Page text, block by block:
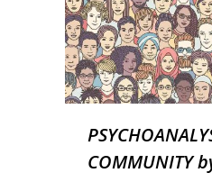
COMMUNITY